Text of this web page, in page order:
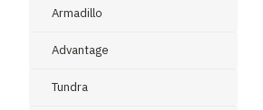
Armadillo
Advantage
Tundra